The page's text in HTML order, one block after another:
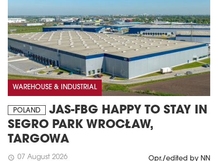
WAREHOUSE & INDUSTRIAL
POLAND
JAS-FBG HAPPY TO STAY IN
SEGRO PARK WROCŁAW,
TARGOWA
schedule 07 August 2026 Opr./edited by NN